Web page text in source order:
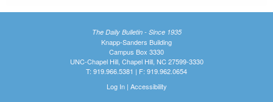
The Daily Bulletin - Since 1935
Knapp-Sanders Building
Campus Box 3330
UNC-Chapel Hill, Chapel Hill, NC 27599-3330
T: 919.966.5381 | F: 919.962.0654
Log In| Accessibility